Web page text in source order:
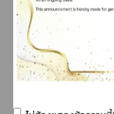
2. Medications
substances in
2.1 A quantity
prescribe
			According to the Narcotics Code, travelers